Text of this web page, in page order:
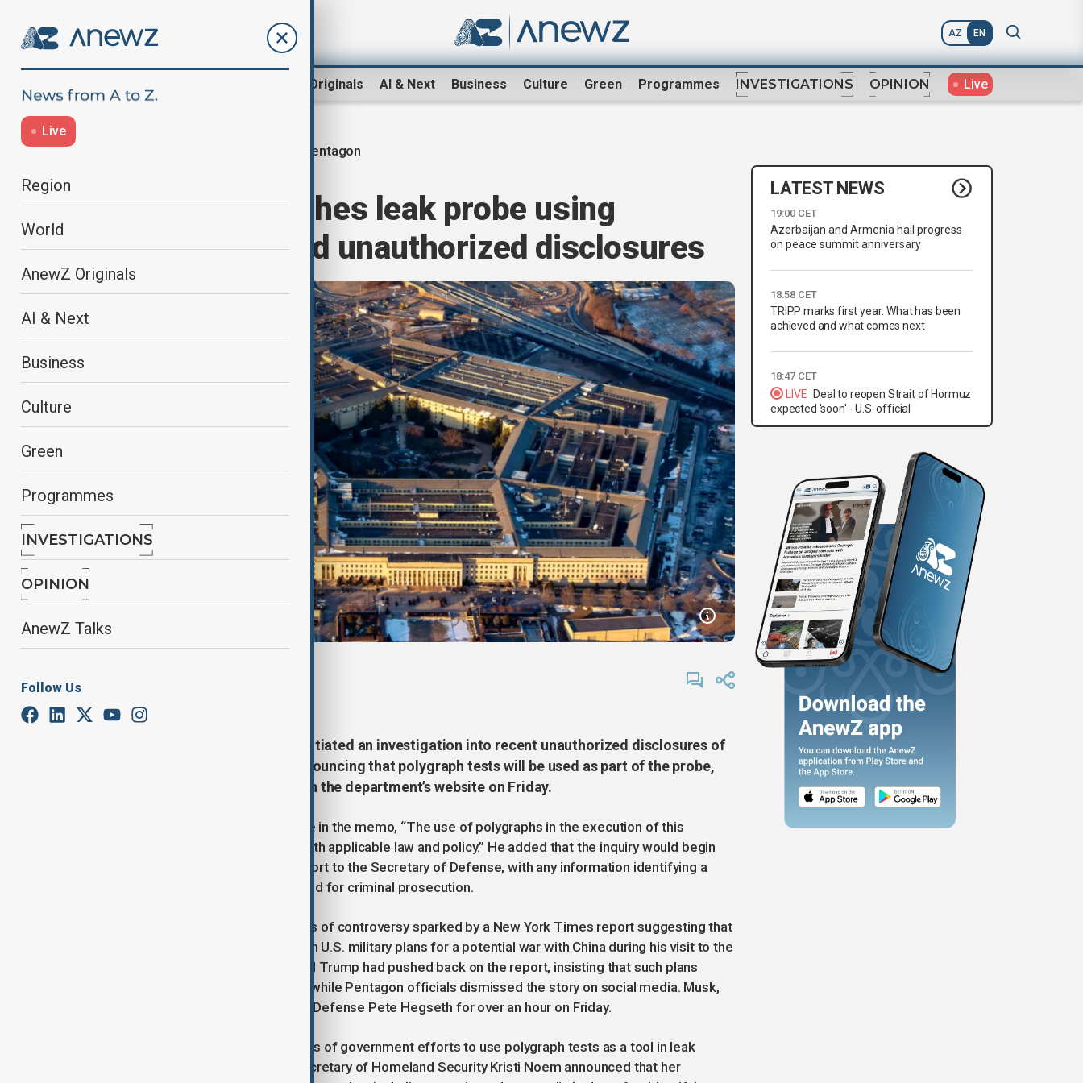
AZ EN
AnewZ Originals AI & Next Business Culture Green Programmes INVESTIGATIONS OPINION Live
Live
Region
World
AnewZ Originals
AI & Next
Business
Culture
Green
Programmes
INVESTIGATIONS
OPINION
AnewZ Talks
Follow Us
Pentagon
Pentagon launches leak probe using
polygraphs amid unauthorized disclosures
The Department of Defense has initiated an investigation into recent unauthorized disclosures of
national security information, announcing that polygraph tests will be used as part of the probe,
according to a memo published on the department’s website on Friday.
DOD Chief of Staff Joe Kasper wrote in the memo, “The use of polygraphs in the execution of this
investigation will be in accordance with applicable law and policy.” He added that the inquiry would begin
immediately and conclude with a report to the Secretary of Defense, with any information identifying a
party responsible for the leak referred for criminal prosecution.
The investigation comes on the heels of controversy sparked by a New York Times report suggesting that
DOGE head Elon Musk was briefed on U.S. military plans for a potential war with China during his visit to the
Pentagon on Friday. President Donald Trump had pushed back on the report, insisting that such plans
would not be shared “with anybody,” while Pentagon officials dismissed the story on social media. Musk,
however, did meet with Secretary of Defense Pete Hegseth for over an hour on Friday.
This move marks the latest in a series of government efforts to use polygraph tests as a tool in leak
investigations. Earlier this month, Secretary of Homeland Security Kristi Noem announced that her
LATEST NEWS
19:00 CET
Azerbaijan and Armenia hail progress
on peace summit anniversary
18:58 CET
TRIPP marks first year: What has been
achieved and what comes next
18:47 CET
LIVE
Deal to reopen Strait of Hormuz
expected 'soon' - U.S. official